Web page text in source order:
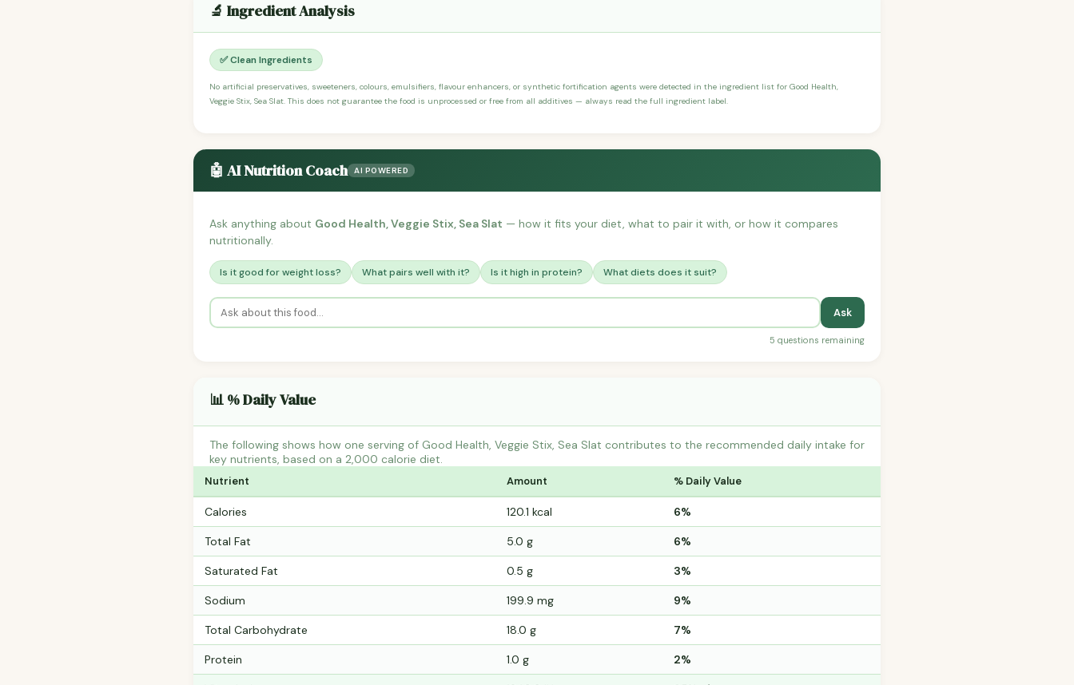
🔬 Ingredient Analysis
✅ Clean Ingredients
No artificial preservatives, sweeteners, colours, emulsifiers, flavour enhancers, or synthetic fortification agents were detected in the ingredient list for Good Health,
Veggie Stix, Sea Slat. This does not guarantee the food is unprocessed or free from all additives — always read the full ingredient label.
🤖 AI Nutrition Coach AI POWERED
Ask anything about Good Health, Veggie Stix, Sea Slat — how it fits your diet, what to pair it with, or how it compares
nutritionally.
Is it good for weight loss? What pairs well with it? Is it high in protein? What diets does it suit?
Ask
5 questions remaining
📊 % Daily Value
The following shows how one serving of Good Health, Veggie Stix, Sea Slat contributes to the recommended daily intake for
key nutrients, based on a 2,000 calorie diet.
Nutrient Amount % Daily Value
Calories 120.1 kcal 6%
Total Fat 5.0 g 6%
Saturated Fat 0.5 g 3%
Sodium 199.9 mg 9%
Total Carbohydrate 18.0 g 7%
Protein 1.0 g 2%